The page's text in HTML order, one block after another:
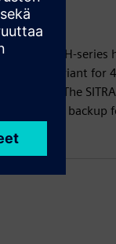
way
Mount TH-
leads variant for
output. The
with hot backup